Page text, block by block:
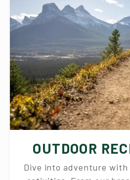
OUTDOOR
Dive into adventure with